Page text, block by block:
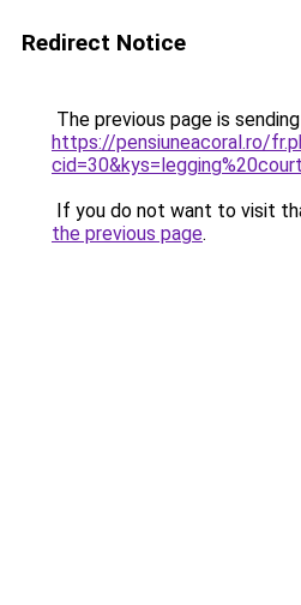
Redirect Notice
The previous page is
https://pensiuneacoral.ro/
If you do not want to visit
the previous page.